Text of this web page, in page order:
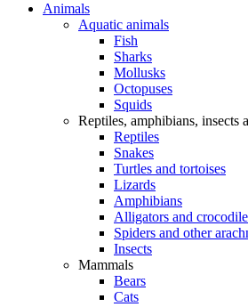
Animals
Aquatic animals
Fish
Sharks
Mollusks
Octopuses
Squids
Reptiles, amphibians, insects
Reptiles
Snakes
Turtles and tortoises
Lizards
Amphibians
Alligators and
Spiders and other
Insects
Mammals
Bears
Cats